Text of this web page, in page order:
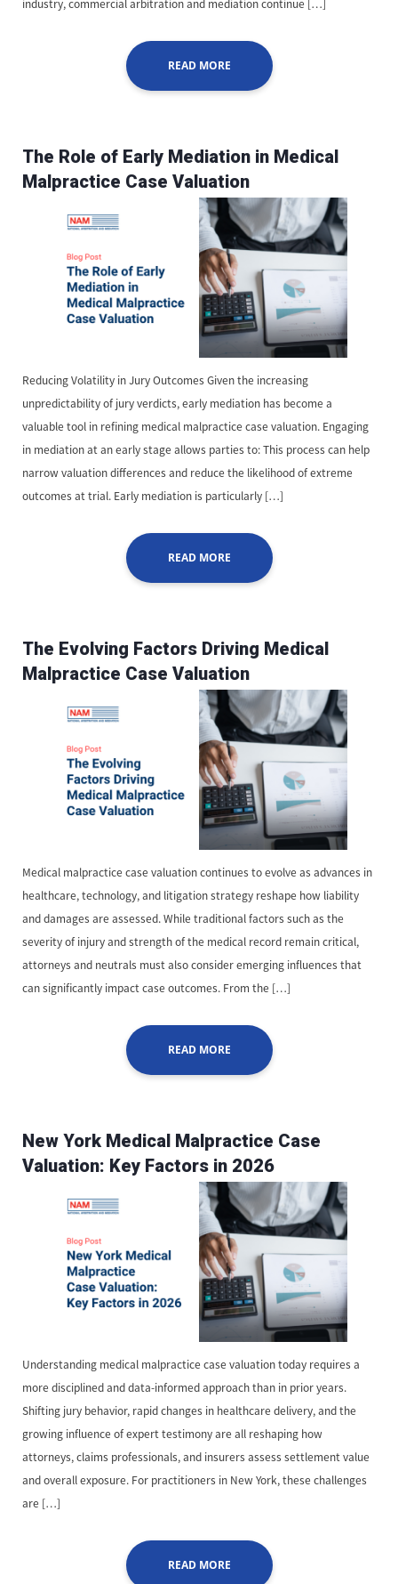
industry, commercial arbitration and mediation continue […]
READ MORE
The Role of Early Mediation in Medical
Malpractice Case Valuation
Reducing Volatility in Jury Outcomes Given the increasing
unpredictability of jury verdicts, early mediation has become a
valuable tool in refining medical malpractice case valuation. Engaging
in mediation at an early stage allows parties to: This process can help
narrow valuation differences and reduce the likelihood of extreme
outcomes at trial. Early mediation is particularly […]
READ MORE
The Evolving Factors Driving Medical
Malpractice Case Valuation
Medical malpractice case valuation continues to evolve as advances in
healthcare, technology, and litigation strategy reshape how liability
and damages are assessed. While traditional factors such as the
severity of injury and strength of the medical record remain critical,
attorneys and neutrals must also consider emerging influences that
can significantly impact case outcomes. From the […]
READ MORE
New York Medical Malpractice Case
Valuation: Key Factors in 2026
Understanding medical malpractice case valuation today requires a
more disciplined and data-informed approach than in prior years.
Shifting jury behavior, rapid changes in healthcare delivery, and the
growing influence of expert testimony are all reshaping how
attorneys, claims professionals, and insurers assess settlement value
and overall exposure. For practitioners in New York, these challenges
are […]
READ MORE